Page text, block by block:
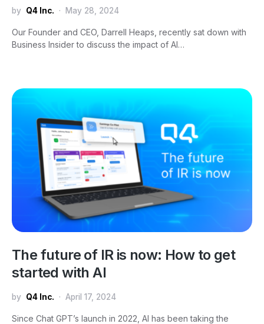
by Q4 Inc. May 28, 2024
Our Founder and CEO, Darrell Heaps, recently sat down with
Business Insider to discuss the impact of AI…
The future of IR is now: How to get
started with AI
by Q4 Inc. April 17, 2024
Since Chat GPT’s launch in 2022, AI has been taking the